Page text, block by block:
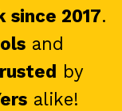
since 2017.
and
by
alike!